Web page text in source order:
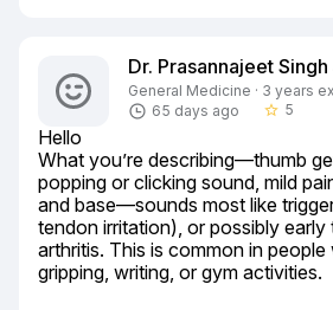
Dr. Prasannajeet
General Medicine · 3 years
65 days ago
star_border 5
Hello
What you’re describing—thumb
popping or clicking sound, mild
and base—sounds most like
tendon irritation), or possibly early
arthritis. This is common in
gripping, writing, or gym activities.